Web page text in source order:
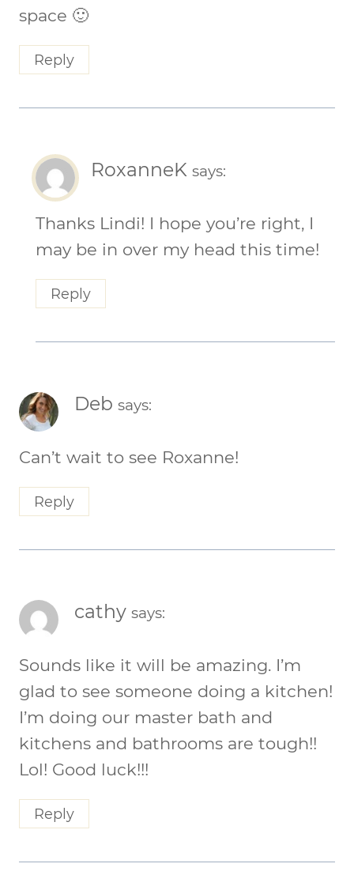
space 🙂
Reply
RoxanneK says:
Thanks Lindi! I hope you’re right, I
may be in over my head this time!
Reply
Deb says:
Can’t wait to see Roxanne!
Reply
cathy says:
Sounds like it will be amazing. I’m
glad to see someone doing a kitchen!
I’m doing our master bath and
kitchens and bathrooms are tough!!
Lol! Good luck!!!
Reply